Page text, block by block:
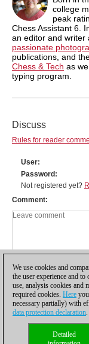
college
peak
Chess Assistant 6.
an editor and writer
passionate
publications, and
Chess & Tech as
typing program.
Discuss
Rules for reader
User
Password
Not registered yet?
Comment
Privacy policy|
We use cookies and
the user experience and
use, analysis cookies and
required cookies. Here
necessary partially) with
data protection declaration.
Detailed